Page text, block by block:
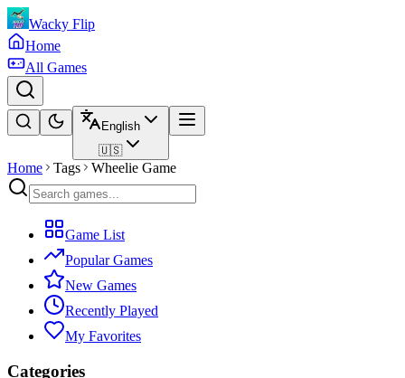
Wacky Flip
Home
All Games
English
🇺🇸
Home Tags Wheelie Game
Game List
Popular Games
New Games
Recently Played
My Favorites
Categories